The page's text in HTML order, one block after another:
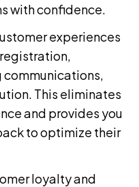
with confidence.
experiences
This eliminates
and provides you
to optimize their
loyalty and